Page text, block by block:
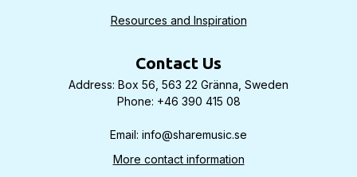
Resources and Inspiration
Contact Us
Address: Box 56, 563 22 Gränna, Sweden
Phone: +46 390 415 08
Email: info@sharemusic.se
More contact information